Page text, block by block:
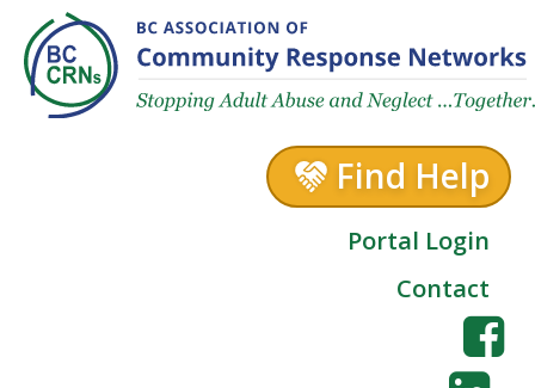
Skip to content
Find Help
Portal Login
Contact